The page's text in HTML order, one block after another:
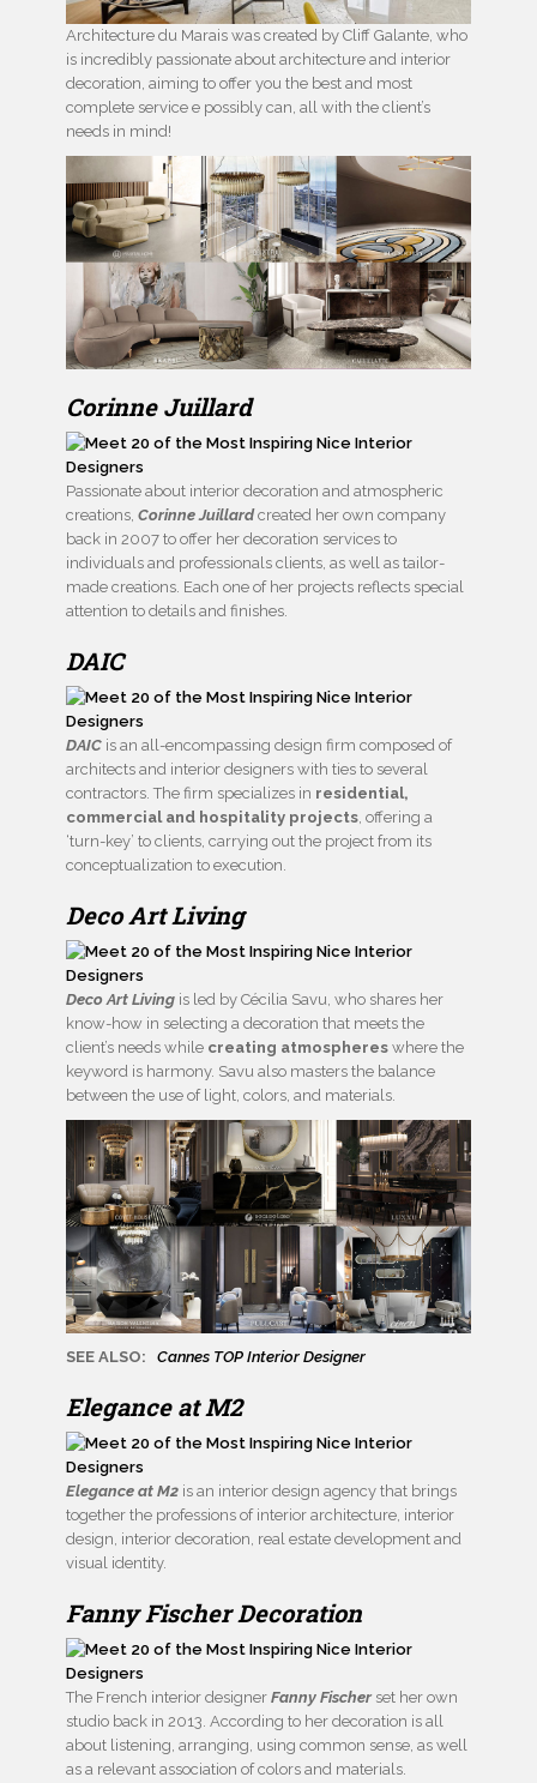
Architecture du Marais was created by Cliff Galante, who
is incredibly passionate about architecture and interior
decoration, aiming to offer you the best and most
complete service e possibly can, all with the client’s
needs in mind!
Corinne Juillard
Passionate about interior decoration and atmospheric
creations, Corinne Juillardcreated her own company
back in 2007 to offer her decoration services to
individuals and professionals clients, as well as tailor-
made creations. Each one of her projects reflects special
attention to details and finishes.
DAIC
DAIC is an all-encompassing design firm composed of
architects and interior designers with ties to several
contractors. The firm specializes in residential,
commercial and hospitality projects, offering a
‘turn-key’ to clients, carrying out the project from its
conceptualization to execution.
Deco Art Living
Deco Art Living is led by Cécilia Savu, who shares her
know-how in selecting a decoration that meets the
client’s needs while creating atmospheres where the
keyword is harmony. Savu also masters the balance
between the use of light, colors, and materials.
SEE ALSO: Cannes TOP Interior Designer
Elegance at M2
Elegance at M2 is an interior design agency that brings
together the professions of interior architecture, interior
design, interior decoration, real estate development and
visual identity.
Fanny Fischer Decoration
The French interior designer Fanny Fischerset her own
studio back in 2013. According to her decoration is all
about listening, arranging, using common sense, as well
as a relevant association of colors and materials.